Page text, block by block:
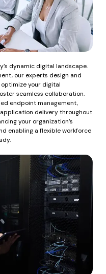
dynamic digital landscape.
our experts design and
your digital
seamless collaboration.
endpoint management,
delivery throughout
your organization’s
enabling a flexible workforce